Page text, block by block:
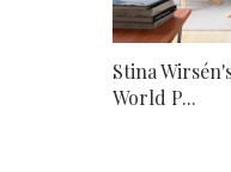
Stina
World P...